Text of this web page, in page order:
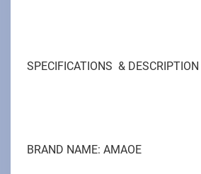
SPECIFICATIONS & DESCRIPTION
BRAND NAME: AMAOE